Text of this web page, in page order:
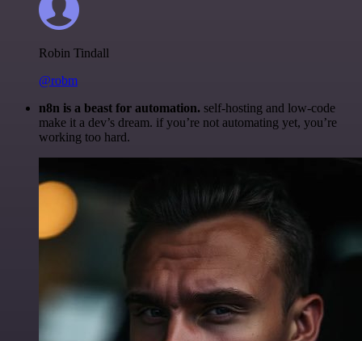
Robin Tindall
@robm
n8n is a beast for automation. self-hosting and low-code
make it a dev’s dream. if you’re not automating yet, you’re
working too hard.